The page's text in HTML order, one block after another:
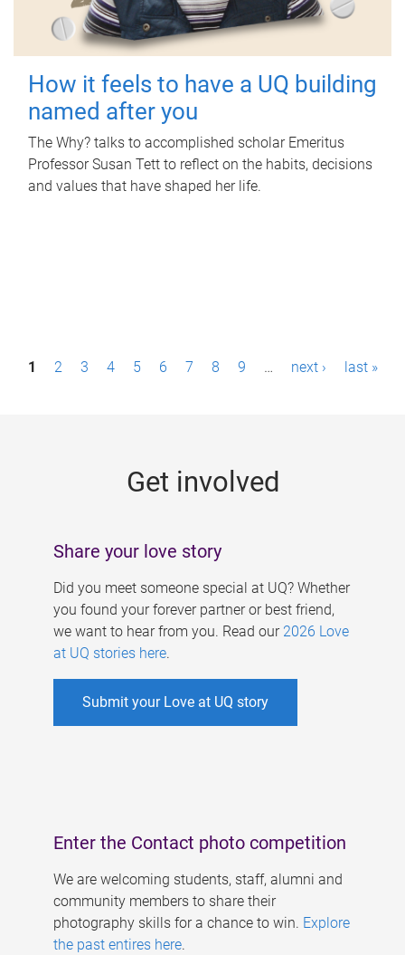
How it feels to have a UQ building
named after you
The Why? talks to accomplished scholar Emeritus
Professor Susan Tett to reflect on the habits, decisions
and values that have shaped her life.
P1 2 3 4 5 6 7 8 9 … next › last »
Get involved
Share your love story
Did you meet someone special at UQ? Whether
you found your forever partner or best friend,
we want to hear from you. Read our 2026 Love
at UQ stories here.
Submit your Love at UQ story
Enter the Contact photo competition
We are welcoming students, staff, alumni and
community members to share their
photography skills for a chance to win. Explore
the past entires here.